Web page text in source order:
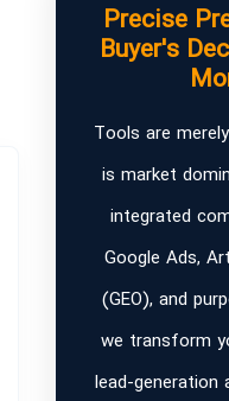
Precise
Buyer's
Tools are
is market
integrated
Google Ads,
(GEO), and
we transform
lead-generation